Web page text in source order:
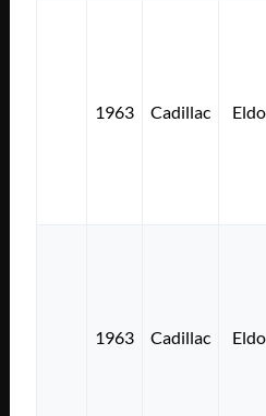
1963 Cadillac
1963 Cadillac